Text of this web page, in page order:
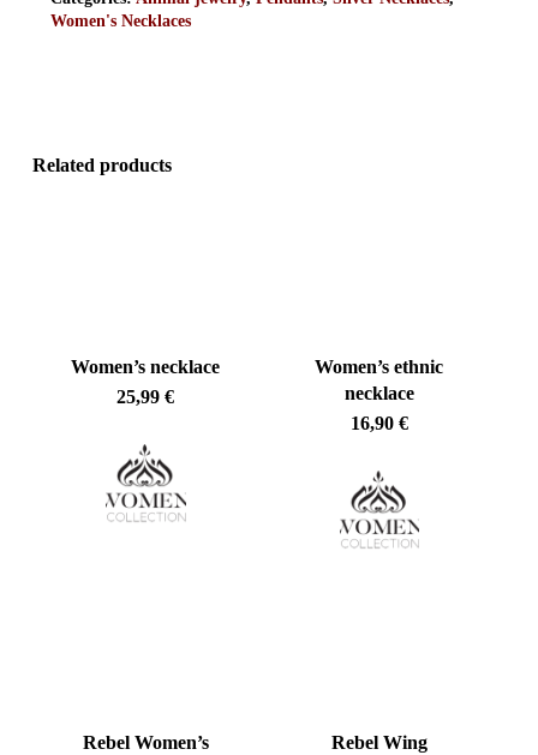
No products in the cart.
Women's Necklaces
Related products
Women’s necklace
25,99€
Women’s ethnic
necklace
16,90 €
Rebel Women’s
Rebel Wing